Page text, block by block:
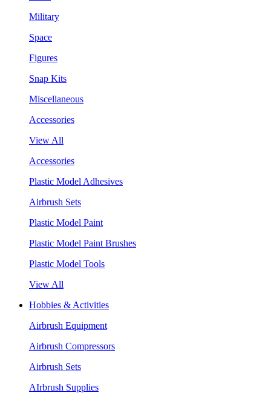
Military
Space
Figures
Snap Kits
Miscellaneous
Accessories
View All
Accessories
Plastic Model Adhesives
Airbrush Sets
Plastic Model Paint
Plastic Model Paint Brushes
Plastic Model Tools
View All
Hobbies & Activities
Airbrush Equipment
Airbrush Compressors
Airbrush Sets
AIrbrush Supplies